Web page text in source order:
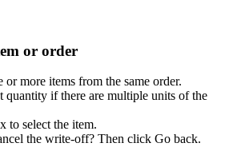
or order
or more items from the same order.
quantity if there are multiple units of the
to select the item.
the write-off? Then click Go back.